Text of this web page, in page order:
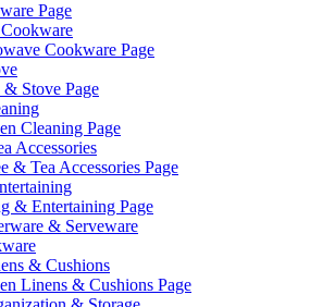
Page
Cookware Page
Stove Page
Cleaning Page
Accessories
& Tea Accessories Page
& Entertaining Page
& Serveware
& Cushions
Linens & Cushions Page